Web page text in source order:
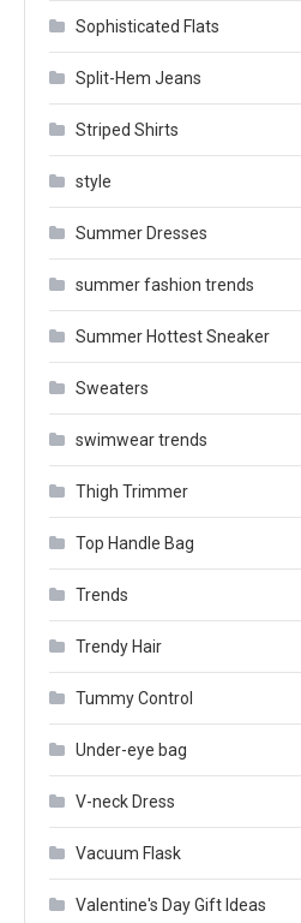
Sophisticated Flats
Split-Hem Jeans
Striped Shirts
style
Summer Dresses
summer fashion trends
Summer Hottest Sneaker
Sweaters
swimwear trends
Thigh Trimmer
Top Handle Bag
Trends
Trendy Hair
Tummy Control
Under-eye bag
V-neck Dress
Vacuum Flask
Valentine's Day Gift Ideas